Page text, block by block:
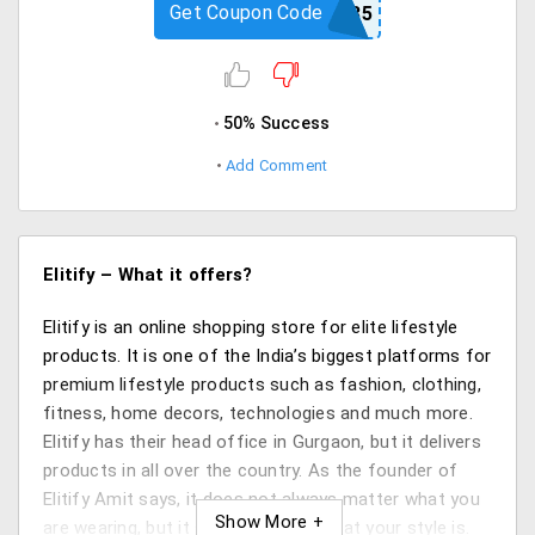
COACH35
Get Coupon Code
50% Success
Add Comment
Elitify – What it offers?
Elitify is an online shopping store for elite lifestyle
products. It is one of the India’s biggest platforms for
premium lifestyle products such as fashion, clothing,
fitness, home decors, technologies and much more.
Elitify has their head office in Gurgaon, but it delivers
products in all over the country. As the founder of
Elitify Amit says, it does not always matter what you
are wearing, but it surely matters what your style is.